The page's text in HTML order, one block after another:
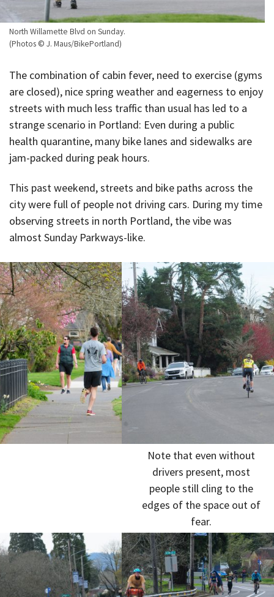
North Willamette Blvd on Sunday.
(Photos © J. Maus/BikePortland)
The combination of cabin fever, need to exercise (gyms
are closed), nice spring weather and eagerness to enjoy
streets with much less traffic than usual has led to a
strange scenario in Portland: Even during a public
health quarantine, many bike lanes and sidewalks are
jam-packed during peak hours.
This past weekend, streets and bike paths across the
city were full of people not driving cars. During my time
observing streets in north Portland, the vibe was
almost Sunday Parkways-like.
Note that even without
drivers present, most
people still cling to the
edges of the space out of
fear.